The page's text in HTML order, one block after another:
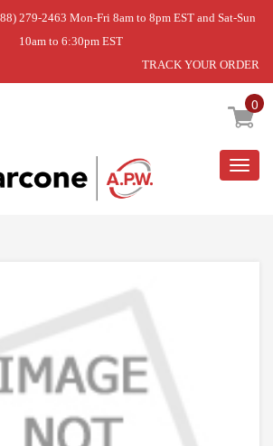
279-2463 Mon-Fri 8am to 8pm EST and Sat-Sun
10am to 6:30pm EST
TRACK YOUR ORDER
0
CATCH